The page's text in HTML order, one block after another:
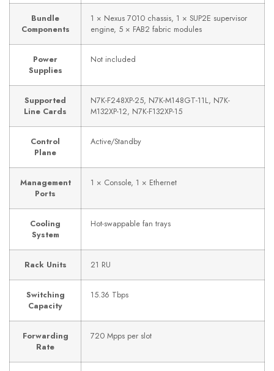
Bundle
Components
1 × Nexus 7010 chassis, 1 × SUP2E supervisor
engine, 5 × FAB2 fabric modules
Power
Supplies
Not included
Supported
Line Cards
N7K-F248XP-25, N7K-M148GT-11L, N7K-
M132XP-12, N7K-F132XP-15
Control
Plane
Active/Standby
Management
Ports
1 × Console, 1 × Ethernet
Cooling
System
Hot-swappable fan trays
Rack Units 21 RU
Switching
Capacity
15.36 Tbps
Forwarding
Rate
720 Mpps per slot